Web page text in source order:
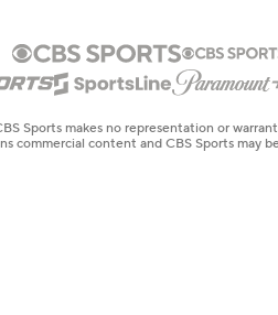
Sports makes no representation or
commercial content and CBS Sports may